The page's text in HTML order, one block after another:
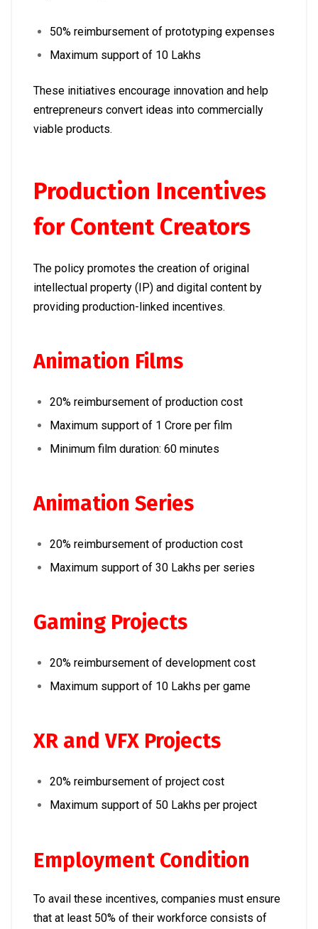
50% reimbursement of prototyping expenses
Maximum support of ₹10 Lakhs
These initiatives encourage innovation and help
entrepreneurs convert ideas into commercially
viable products.
Production Incentives
for Content Creators
The policy promotes the creation of original
intellectual property (IP) and digital content by
providing production-linked incentives.
Animation Films
20% reimbursement of production cost
Maximum support of ₹1 Crore per film
Minimum film duration: 60 minutes
Animation Series
20% reimbursement of production cost
Maximum support of ₹30 Lakhs per series
Gaming Projects
20% reimbursement of development cost
Maximum support of ₹10 Lakhs per game
XR and VFX Projects
20% reimbursement of project cost
Maximum support of ₹50 Lakhs per project
Employment Condition
To avail these incentives, companies must ensure
that at least 50% of their workforce consists of